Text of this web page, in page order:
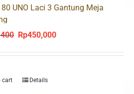
UNO Laci 3 Gantung Meja
Original
Rp473,400.
Rp450,000Current
cart Details